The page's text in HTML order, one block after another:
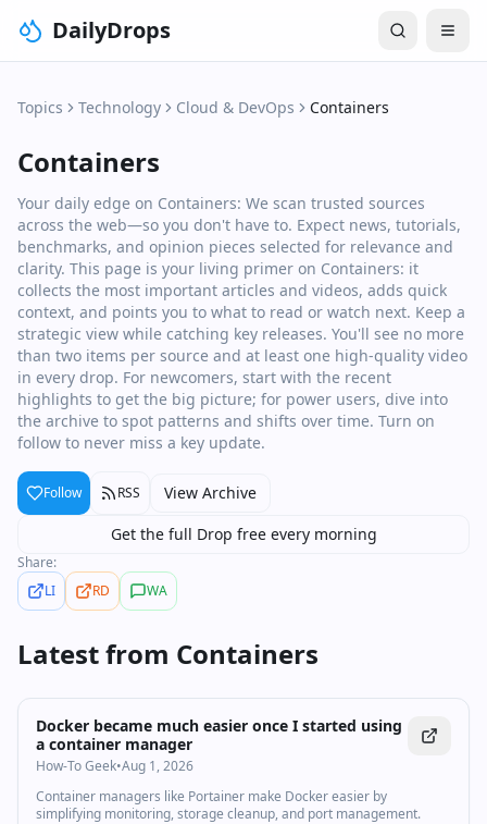
DailyDrops
Topics Technology Cloud & DevOps Containers
Containers
Your daily edge on Containers: We scan trusted sources
across the web—so you don't have to. Expect news, tutorials,
benchmarks, and opinion pieces selected for relevance and
clarity. This page is your living primer on Containers: it
collects the most important articles and videos, adds quick
context, and points you to what to read or watch next. Keep a
strategic view while catching key releases. You'll see no more
than two items per source and at least one high‑quality video
in every drop. For newcomers, start with the recent
highlights to get the big picture; for power users, dive into
the archive to spot patterns and shifts over time. Turn on
follow to never miss a key update.
Follow RSS
View Archive
Get the full Drop free every morning
Share:
LI
RD WA
Latest from Containers
Docker became much easier once I started using
a container manager
How-To Geek•Aug 1, 2026
Container managers like Portainer make Docker easier by
simplifying monitoring, storage cleanup, and port management.